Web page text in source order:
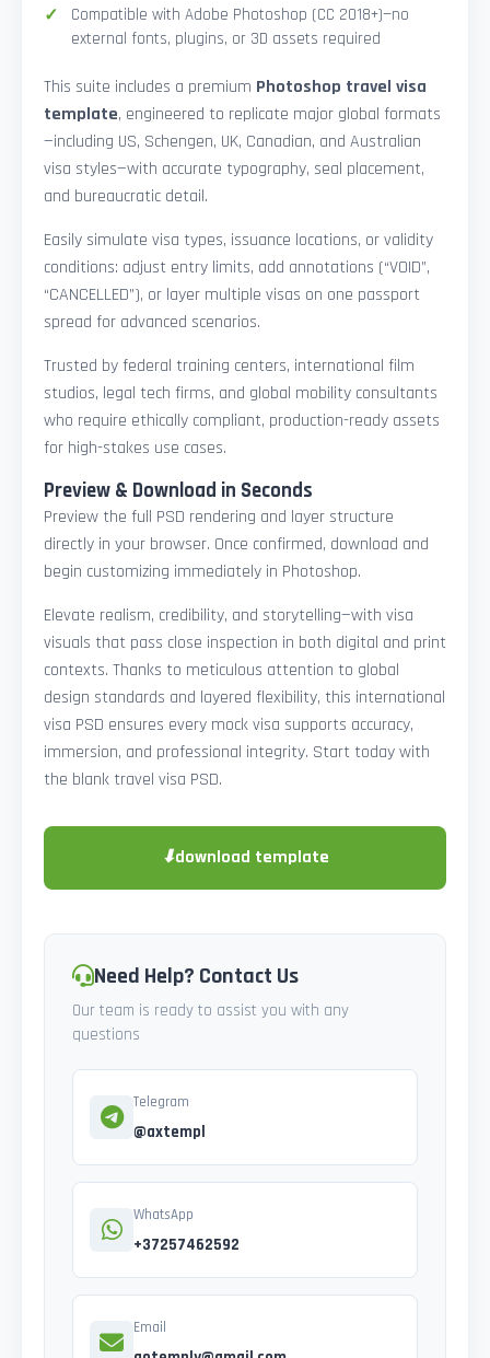
Compatible with Adobe Photoshop (CC 2018+)—no
external fonts, plugins, or 3D assets required
This suite includes a premium Photoshop travel visa
template, engineered to replicate major global formats
—including US, Schengen, UK, Canadian, and Australian
visa styles—with accurate typography, seal placement,
and bureaucratic detail.
Easily simulate visa types, issuance locations, or validity
conditions: adjust entry limits, add annotations (“VOID”,
“CANCELLED”), or layer multiple visas on one passport
spread for advanced scenarios.
Trusted by federal training centers, international film
studios, legal tech firms, and global mobility consultants
who require ethically compliant, production-ready assets
for high-stakes use cases.
Preview & Download in Seconds
Preview the full PSD rendering and layer structure
directly in your browser. Once confirmed, download and
begin customizing immediately in Photoshop.
Elevate realism, credibility, and storytelling—with visa
visuals that pass close inspection in both digital and print
contexts. Thanks to meticulous attention to global
design standards and layered flexibility, this international
visa PSD ensures every mock visa supports accuracy,
immersion, and professional integrity. Start today with
the blank travel visa PSD.
⬇download template
Need Help? Contact Us
Our team is ready to assist you with any
questions
Telegram
@axtempl
WhatsApp
+37257462592
Email